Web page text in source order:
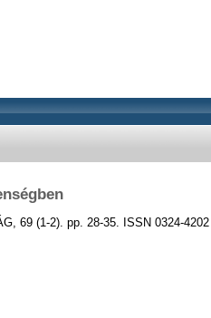
69 (1-2). pp. 28-35. ISSN 0324-4202